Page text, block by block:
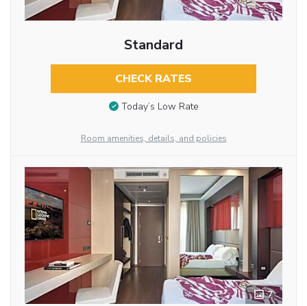
Standard
CHECK RATES
Today’s Low Rate
Room amenities, details, and policies
7